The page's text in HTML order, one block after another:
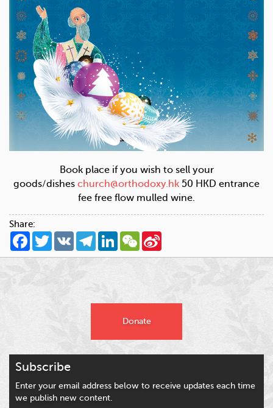
Book place if you wish to sell your
goods/dishes church@orthodoxy.hk 50 HKD entrance
fee free flow mulled wine.
Share:
Facebook
TwitterVK TelegramLinkedInWeChat
Donate
Subscribe
Enter your email address below to receive updates each time
we publish new content.